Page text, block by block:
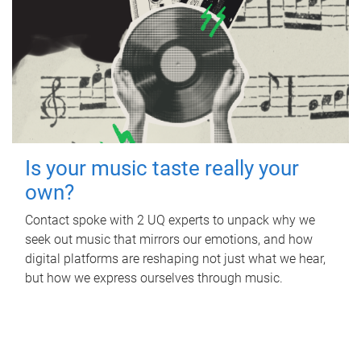
Is your music taste really your
own?
Contact spoke with 2 UQ experts to unpack why we
seek out music that mirrors our emotions, and how
digital platforms are reshaping not just what we hear,
but how we express ourselves through music.